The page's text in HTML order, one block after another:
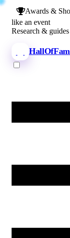
Awards &
like an event
Research & guides